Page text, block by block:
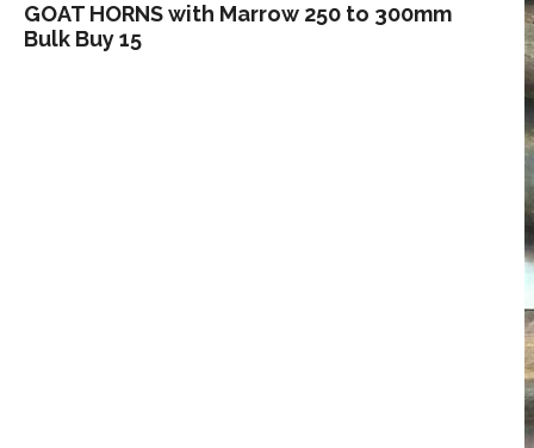
GOAT HORNS with Marrow 250 to 300mm
Bulk Buy 15